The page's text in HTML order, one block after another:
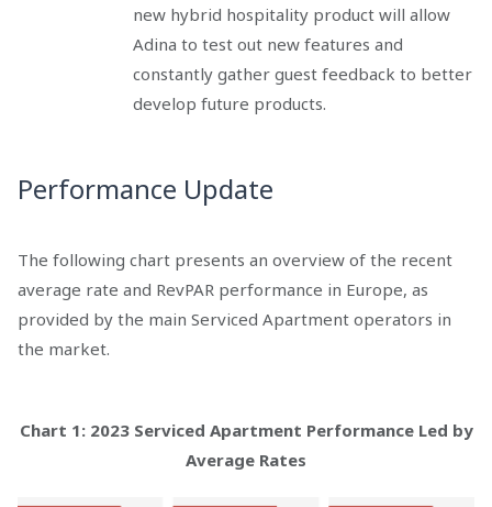
new hybrid hospitality product will allow
Adina to test out new features and
constantly gather guest feedback to better
develop future products.
Performance Update
The following chart presents an overview of the recent
average rate and RevPAR performance in Europe, as
provided by the main Serviced Apartment operators in
the market.
Chart 1: 2023 Serviced Apartment Performance Led by
Average Rates